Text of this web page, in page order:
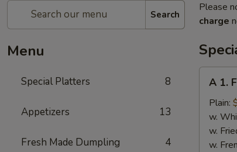
Search
Menu
Special Platters 8
Appetizers 13
Fresh Made Dumpling 4
Please
charge
Fried
Chicken
Wings
(4)
A 1.
Plain:
w.
w.
w.